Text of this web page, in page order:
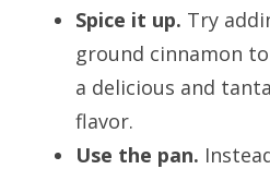
Spice it up. Try
ground cinnamon
a delicious and
flavor.
Use the pan.